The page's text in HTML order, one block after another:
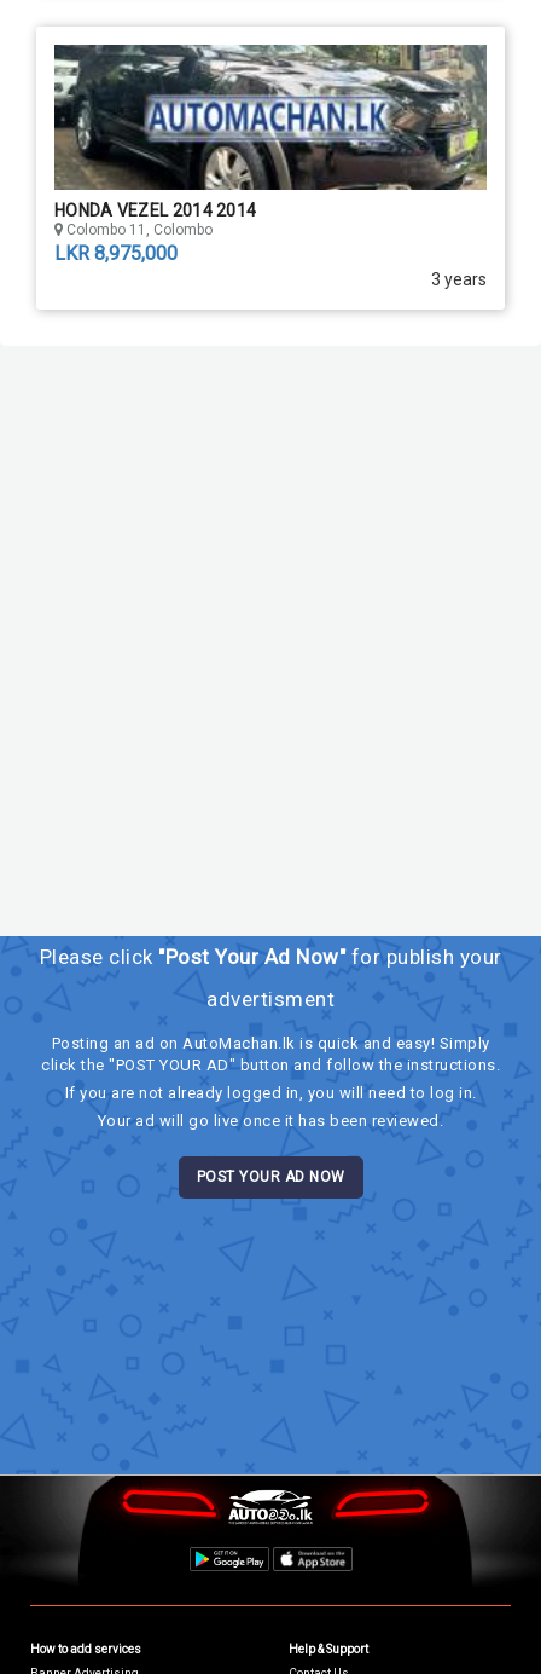
HONDA VEZEL 2014 2014
Colombo 11, Colombo
LKR 8,975,000
3 years
Please click "Post Your Ad Now"for publish your
advertisment
Posting an ad on AutoMachan.lk is quick and easy! Simply
click the "POST YOUR AD" button and follow the instructions.
If you are not already logged in, you will need to log in.
Your ad will go live once it has been reviewed.
POST YOUR AD NOW
How to add services
Help & Support